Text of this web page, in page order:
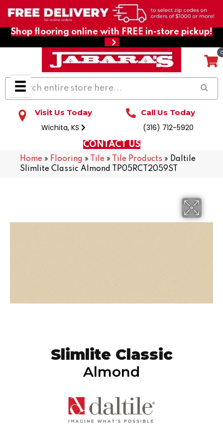
Shop flooring online with FREE in-store pickup!
Visit Us Today
Wichita, KS
Call Us Today
(316) 712-5920
CONTACT US
Home » Flooring » Tile » Tile Products » Daltile
Slimlite Classic Almond TP05RCT2059ST
Slimlite Classic
Almond